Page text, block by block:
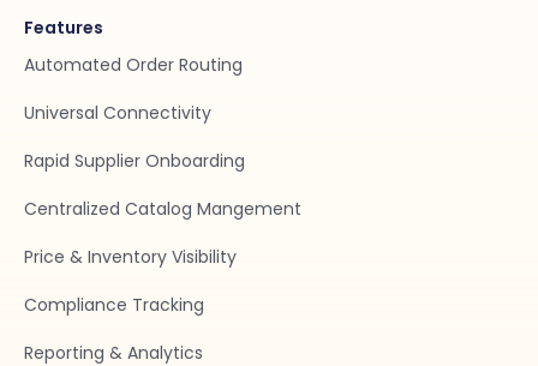
Features
Automated Order Routing
Universal Connectivity
Rapid Supplier Onboarding
Centralized Catalog Mangement
Price & Inventory Visibility
Compliance Tracking
Reporting & Analytics